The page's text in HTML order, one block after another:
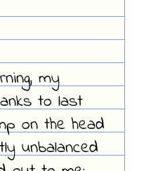
my
to last
on the head
unbalanced